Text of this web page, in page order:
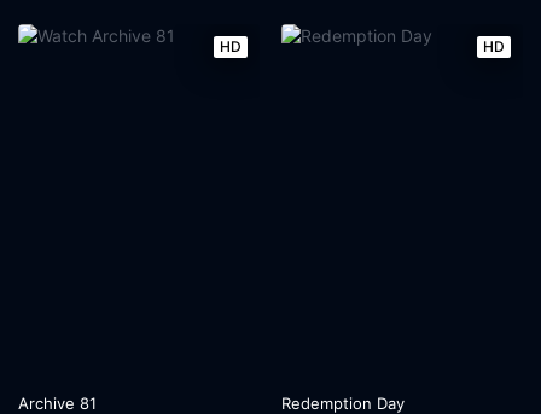
HD
Archive 81
HD
Redemption Day